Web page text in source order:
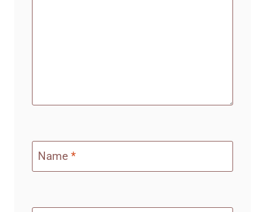
Name *